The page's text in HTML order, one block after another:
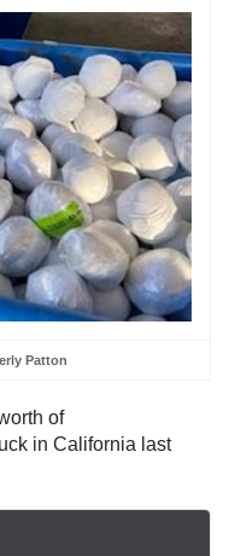
Patton
of
in California last